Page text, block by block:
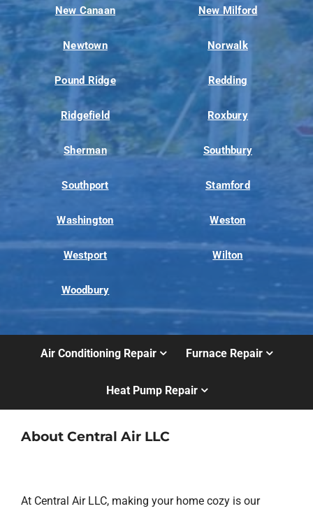
New Canaan New Milford
Newtown Norwalk
Pound Ridge Redding
Ridgefield Roxbury
Sherman Southbury
Southport Stamford
Washington Weston
Westport Wilton
Woodbury
Air Conditioning Repair Furnace Repair
Heat Pump Repair
About Central Air LLC
At Central Air LLC, making your home cozy is our